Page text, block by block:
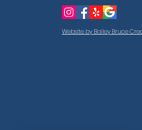
Website by Bailey Bruce